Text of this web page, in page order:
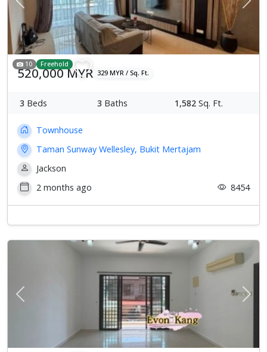
Previous Next
10 Freehold
520,000 MYR 329 MYR / Sq. Ft.
3 Beds 3 Baths 1,582 Sq. Ft.
Townhouse
Taman Sunway Wellesley, Bukit Mertajam
Jackson
2 months ago
8454
Previous Next